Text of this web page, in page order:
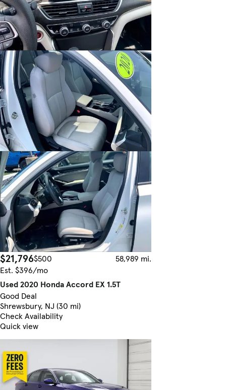
$21,796$500
58,989 mi.
Est. $396/mo
Used 2020 Honda Accord EX 1.5T
Good Deal
Shrewsbury, NJ (30 mi)
Check Availability
Quick view